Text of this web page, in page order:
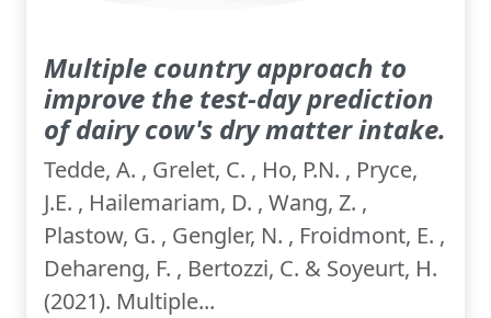
Multiple country approach to
improve the test-day prediction
of dairy cow's dry matter intake.
Tedde, A. , Grelet, C. , Ho, P.N. , Pryce,
J.E. , Hailemariam, D. , Wang, Z. ,
Plastow, G. , Gengler, N. , Froidmont, E. ,
Dehareng, F. , Bertozzi, C. & Soyeurt, H.
(2021). Multiple...